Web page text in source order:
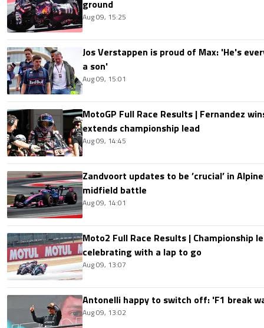
ground
Aug 09, 15:25
Jos Verstappen is proud of Max: 'He's
a son'
Aug 09, 15:01
MotoGP Full Race Results | Fernandez
extends championship lead
Aug 09, 14:45
Zandvoort updates to be ’crucial’ in
midfield battle
Aug 09, 14:01
Moto2 Full Race Results | Championship
celebrating with a lap to go
Aug 09, 13:07
Antonelli happy to switch off: 'F1 break
Aug 09, 13:02